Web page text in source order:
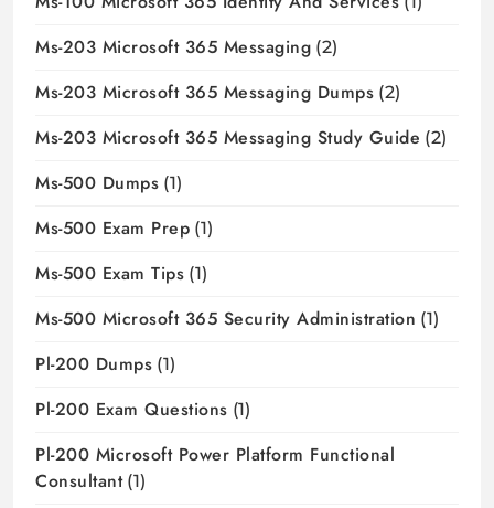
Ms-203 Microsoft 365 Messaging (2)
Ms-203 Microsoft 365 Messaging Dumps (2)
Ms-203 Microsoft 365 Messaging Study Guide (2)
Ms-500 Dumps (1)
Ms-500 Exam Prep (1)
Ms-500 Exam Tips (1)
Ms-500 Microsoft 365 Security Administration (1)
Pl-200 Dumps (1)
Pl-200 Exam Questions (1)
Pl-200 Microsoft Power Platform Functional
Consultant(1)